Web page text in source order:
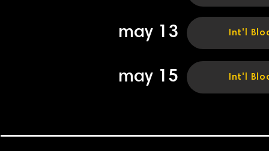
may 13 Int'l
may 15 Int'l